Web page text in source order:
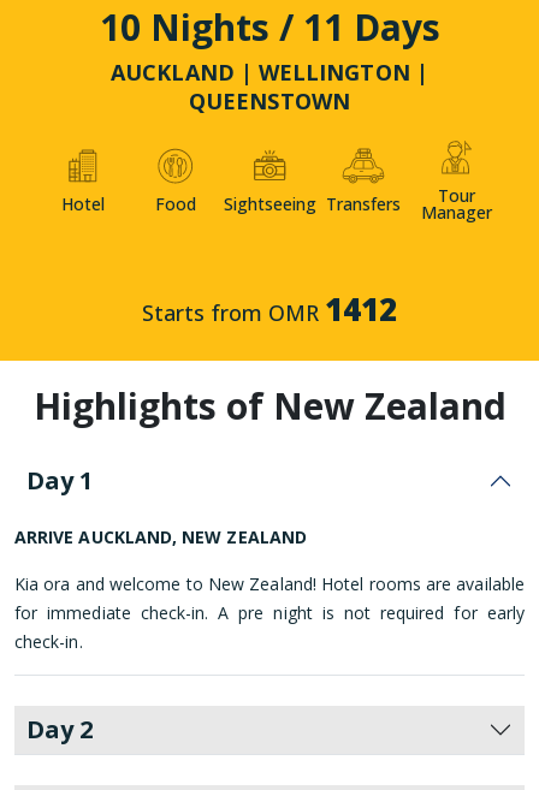
10 Nights / 11 Days
AUCKLAND | WELLINGTON |
QUEENSTOWN
Hotel Food Sightseeing Transfers Tour
Manager
Starts from OMR 1412
Highlights of New Zealand
Day 1
ARRIVE AUCKLAND, NEW ZEALAND
Kia ora and welcome to New Zealand! Hotel rooms are available
for immediate check-in. A pre night is not required for early
check-in.
Day 2